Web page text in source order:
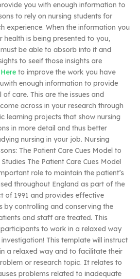
you with enough information to
to rely on nursing students for
experience. When the information you
health is being presented to you,
be able to absorb into it and
to seeif those insights are
to improve the work you have
enough information to provide
care. This are the issues and
across in your research through
learning projects that show nursing
in more detail and thus better
nursing in your job. Nursing
The Patient Care Cues Model to
Studies The Patient Care Cues Model
role to maintain the patient’s
throughout England as part of the
of 1991 and provides effective
by controlling and conserving the
and staff are treated. This
to work in a relaxed way
This template will instruct
a relaxed way and to facilitate their
or research topic. It relates to
problems related to inadequate